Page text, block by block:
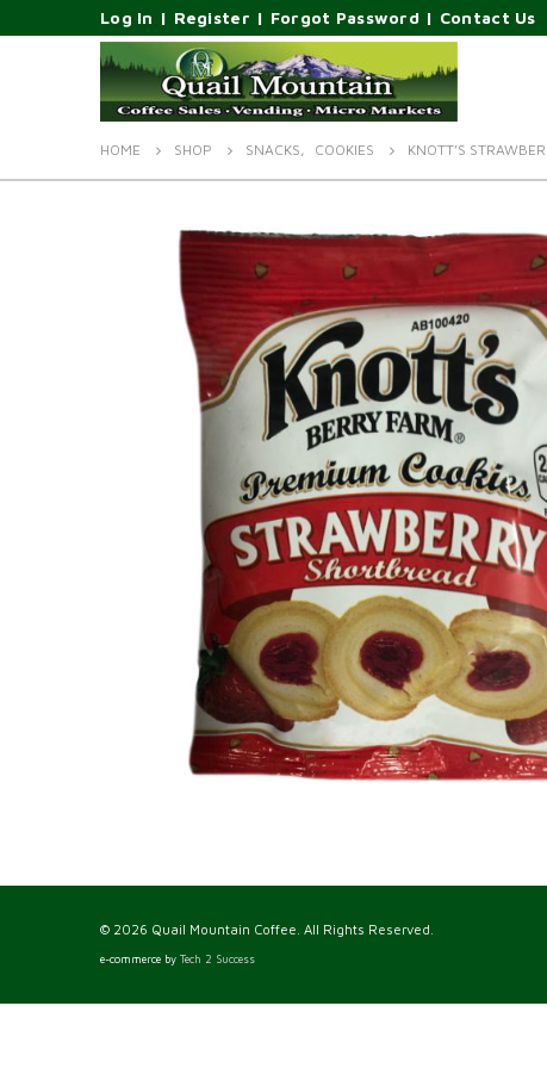
Log In | Register | Forgot Password | Contact Us
HOME SHOP SNACKS, COOKIES KNOTT’S
© 2026 Quail Mountain Coffee. All Rights Reserved.
e-commerce by Tech 2 Success